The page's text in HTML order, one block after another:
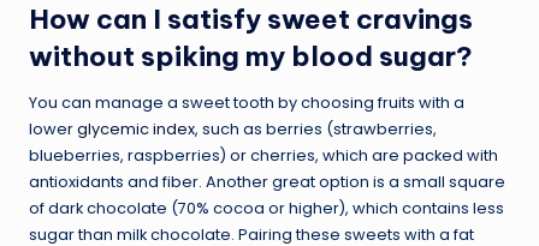
How can I satisfy sweet cravings
without spiking my blood sugar?
You can manage a sweet tooth by choosing fruits with a
lowerglycemic index, such as berries (strawberries,
blueberries, raspberries) or cherries, which are packed with
antioxidants and fiber. Another great option is a small square
of dark chocolate (70% cocoa or higher), which contains less
sugar than milk chocolate. Pairing these sweets with a fat